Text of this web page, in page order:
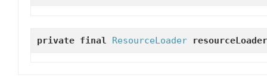
private final ResourceLoader resourceLoader